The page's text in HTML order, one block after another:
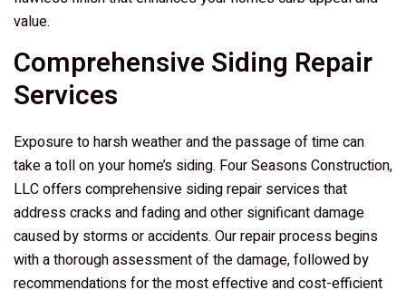
value.
Comprehensive Siding Repair
Services
Exposure to harsh weather and the passage of time can
take a toll on your home’s siding. Four Seasons Construction,
LLCoffers comprehensive siding repair services that
address cracks and fading and other significant damage
caused by storms or accidents. Our repair process begins
with a thorough assessment of the damage, followed by
recommendations for the most effective and cost-efficient